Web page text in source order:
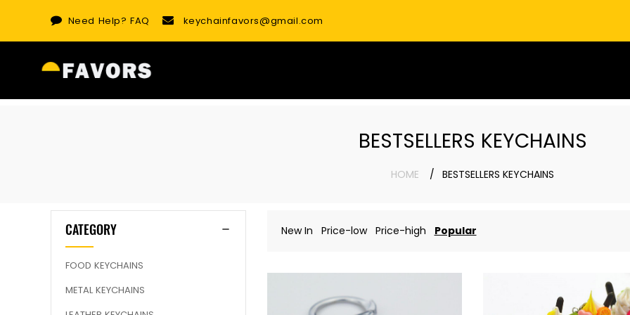
Need Help?FAQ keychainfavors@gmail.com
BESTSELLERS KEYCHAINS
HOME BESTSELLERS KEYCHAINS
CATEGORY
FOOD KEYCHAINS
METAL KEYCHAINS
New In Price-low Price-high Popular